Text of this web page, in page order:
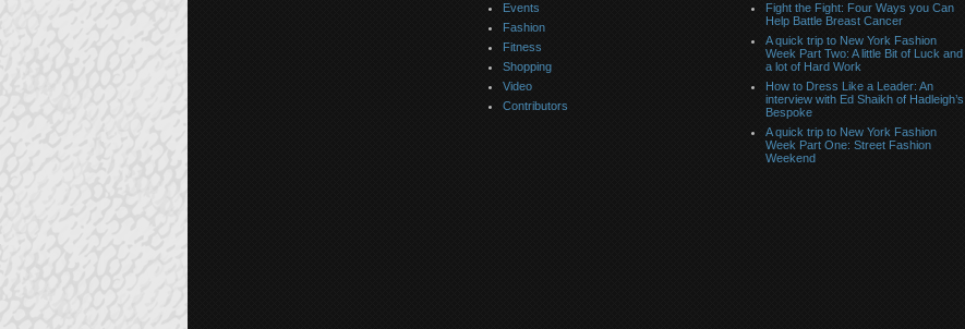
Events
Fashion
Fitness
Shopping
Video
Contributors
Fight the Fight: Four Ways you Can
Help Battle Breast Cancer
A quick trip to New York Fashion
Week Part Two: A little Bit of Luck and
a lot of Hard Work
How to Dress Like a Leader: An
interview with Ed Shaikh of Hadleigh’s
Bespoke
A quick trip to New York Fashion
Week Part One: Street Fashion
Weekend